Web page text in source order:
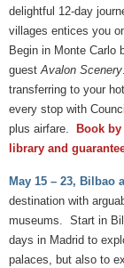
delightful 12-day
villages entices you
Begin in Monte Carlo
guest Avalon Scenery
transferring to your
every stop with
plus airfare.
Book
library and
May 15 – 23, Bilbao
destination with
museums. Start in
days in Madrid to
palaces, but also to